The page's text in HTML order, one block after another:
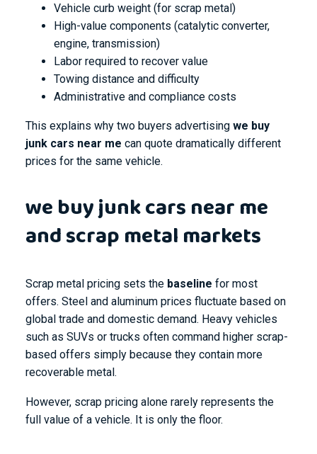
Vehicle curb weight (for scrap metal)
High-value components (catalytic converter,
engine, transmission)
Labor required to recover value
Towing distance and difficulty
Administrative and compliance costs
This explains why two buyers advertising we buy
junk cars near me can quote dramatically different
prices for the same vehicle.
we buy junk cars near me
and scrap metal markets
Scrap metal pricing sets the baseline for most
offers. Steel and aluminum prices fluctuate based on
global trade and domestic demand. Heavy vehicles
such as SUVs or trucks often command higher scrap-
based offers simply because they contain more
recoverable metal.
However, scrap pricing alone rarely represents the
full value of a vehicle. It is only the floor.